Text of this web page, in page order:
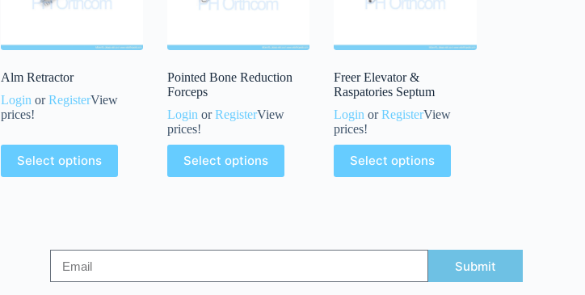
Alm Retractor
Login orRegisterView
prices!
Select options
Pointed Bone Reduction
Forceps
Login orRegisterView
prices!
Select options
Freer Elevator &
Raspatories Septum
Login orRegisterView
prices!
Select options
Submit